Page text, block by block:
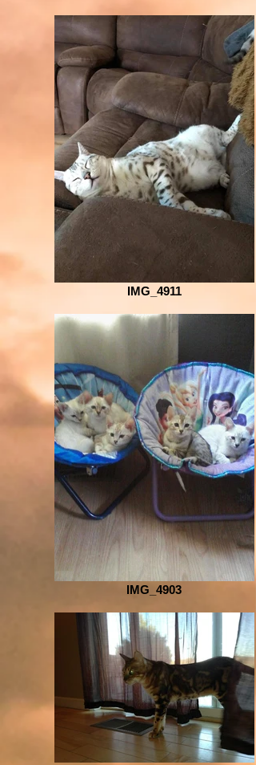
IMG_4911
IMG_4903